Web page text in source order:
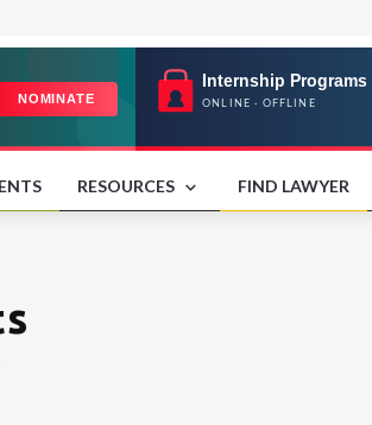
RESOURCES FIND LAWYER